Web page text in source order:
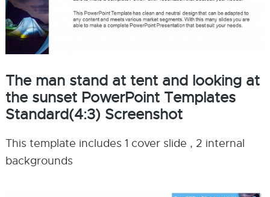
The man stand at tent and looking at
the sunset PowerPoint Templates
Standard(4:3) Screenshot
This template includes 1 cover slide , 2 internal
backgrounds